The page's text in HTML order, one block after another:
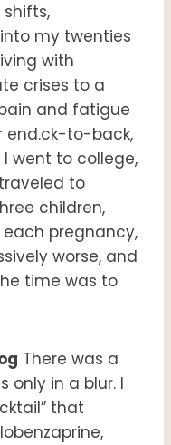
shifts,
my twenties
with
crises to a
and fatigue
end.ck-to-back,
went to college,
to
children,
pregnancy,
worse, and
time was to
There was a
only in a blur. I
that